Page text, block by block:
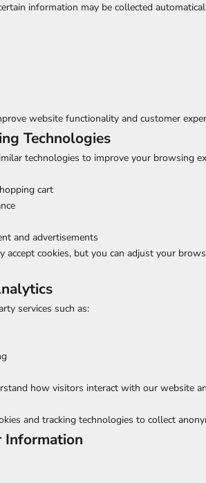
information may be collected
website functionality and customer
Technologies
technologies to improve your browsing
cart
and advertisements
accept cookies, but you can adjust your
services such as:
how visitors interact with our website
and tracking technologies to collect
Information